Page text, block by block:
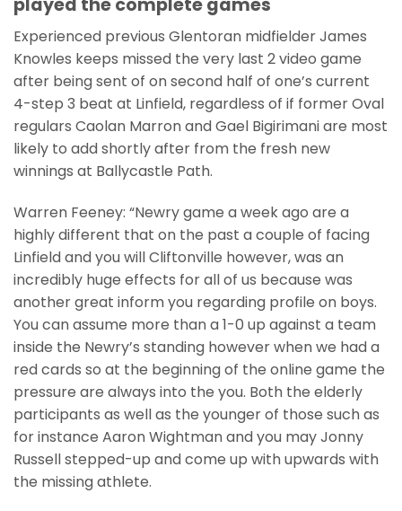
played the complete games
Experienced previous Glentoran midfielder James
Knowles keeps missed the very last 2 video game
after being sent of on second half of one’s current
4-step 3 beat at Linfield, regardless of if former Oval
regulars Caolan Marron and Gael Bigirimani are most
likely to add shortly after from the fresh new
winnings at Ballycastle Path.
Warren Feeney: “Newry game a week ago are a
highly different that on the past a couple of facing
Linfield and you will Cliftonville however, was an
incredibly huge effects for all of us because was
another great inform you regarding profile on boys.
You can assume more than a 1-0 up against a team
inside the Newry’s standing however when we had a
red cards so at the beginning of the online game the
pressure are always into the you. Both the elderly
participants as well as the younger of those such as
for instance Aaron Wightman and you may Jonny
Russell stepped-up and come up with upwards with
the missing athlete.